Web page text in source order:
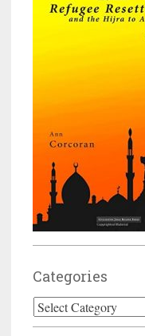
Categories
Categories